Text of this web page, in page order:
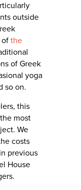
outside
of the
of Greek
yoga
so on.
this
most
We
costs
previous
House